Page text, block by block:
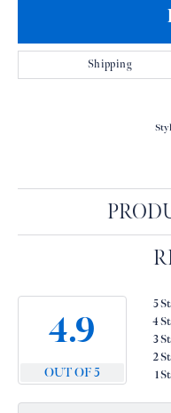
Shipping
4.9
OUT OF 5
5
4
3
2
1